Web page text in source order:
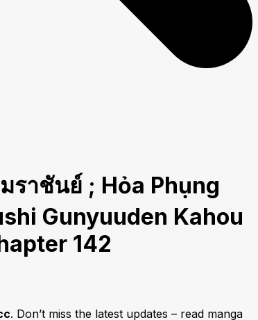
ราชันย์ ; Hỏa Phụng
Gunyuuden Kahou
142
. Don’t miss the latest updates – read manga